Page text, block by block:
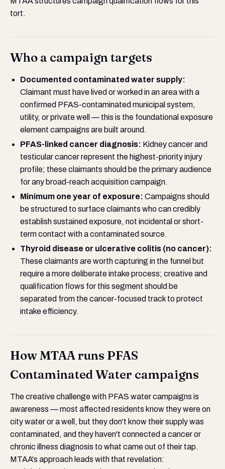
tort.
Who a campaign targets
Documented contaminated water supply:
Claimant must have lived or worked in an area with a
confirmed PFAS-contaminated municipal system,
utility, or private well — this is the foundational exposure
element campaigns are built around.
PFAS-linked cancer diagnosis: Kidney cancer and
testicular cancer represent the highest-priority injury
profile; these claimants should be the primary audience
for any broad-reach acquisition campaign.
Minimum one year of exposure: Campaigns should
be structured to surface claimants who can credibly
establish sustained exposure, not incidental or short-
term contact with a contaminated source.
Thyroid disease or ulcerative colitis (no cancer):
These claimants are worth capturing in the funnel but
require a more deliberate intake process; creative and
qualification flows for this segment should be
separated from the cancer-focused track to protect
intake efficiency.
How MTAA runs PFAS
Contaminated Water campaigns
The creative challenge with PFAS water campaigns is
awareness — most affected residents know they were on
city water or a well, but they don't know their supply was
contaminated, and they haven't connected a cancer or
chronic illness diagnosis to what came out of their tap.
MTAA's approach leads with that revelation: